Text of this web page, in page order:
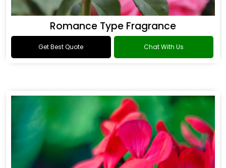
Romance Type Fragrance
Get Best Quote Chat With Us